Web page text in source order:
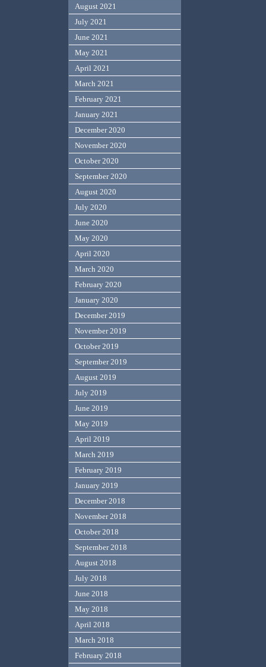
August 2021
July 2021
June 2021
May 2021
April 2021
March 2021
February 2021
January 2021
December 2020
November 2020
October 2020
September 2020
August 2020
July 2020
June 2020
May 2020
April 2020
March 2020
February 2020
January 2020
December 2019
November 2019
October 2019
September 2019
August 2019
July 2019
June 2019
May 2019
April 2019
March 2019
February 2019
January 2019
December 2018
November 2018
October 2018
September 2018
August 2018
July 2018
June 2018
May 2018
April 2018
March 2018
February 2018